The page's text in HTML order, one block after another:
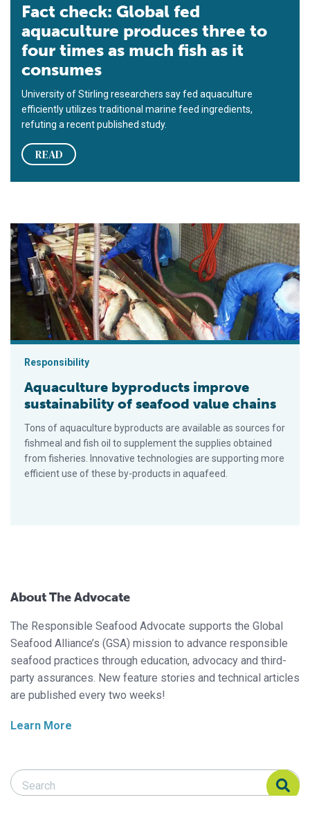
Fact check: Global fed
aquaculture produces three to
four times as much fish as it
consumes
University of Stirling researchers say fed aquaculture
efficiently utilizes traditional marine feed ingredients,
refuting a recent published study.
READ
Aquaculture byproducts improve sustainability of seafood
Responsibility
Aquaculture byproducts improve
sustainability of seafood value chains
Tons of aquaculture byproducts are available as sources for
fishmeal and fish oil to supplement the supplies obtained
from fisheries. Innovative technologies are supporting more
efficient use of these by-products in aquafeed.
About The Advocate
The Responsible Seafood Advocate supports the Global
Seafood Alliance’s (GSA) mission to advance responsible
seafood practices through education, advocacy and third-
party assurances. New feature stories and technical articles
are published every two weeks!
Learn More
Search Responsible Seafood Advocate
Search Responsible Seafood Advocate